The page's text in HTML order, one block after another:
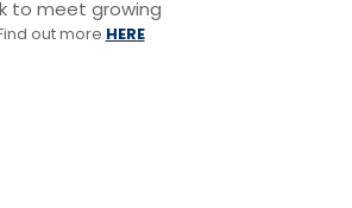
to meet growing
out more HERE